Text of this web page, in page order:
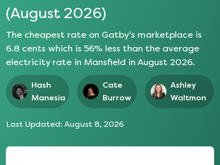
(August 2026)
The cheapest rate on Gatby's marketplace is
6.8 cents which is 56% less than the average
electricity rate in Mansfield in August 2026.
Hash
Manesia
Cate
Burrow
Ashley
Waltmon
Last Updated: August 8, 2026